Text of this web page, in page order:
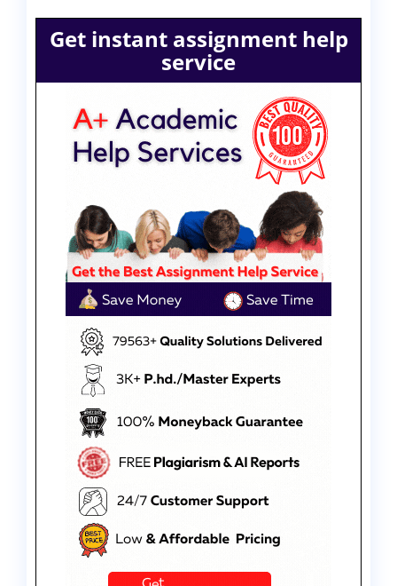
Get instant assignment help
service